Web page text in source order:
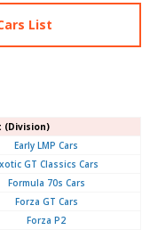
List
(Division)
Early LMP Cars
GT Classics Cars
Formula 70s Cars
Forza GT Cars
Forza P2